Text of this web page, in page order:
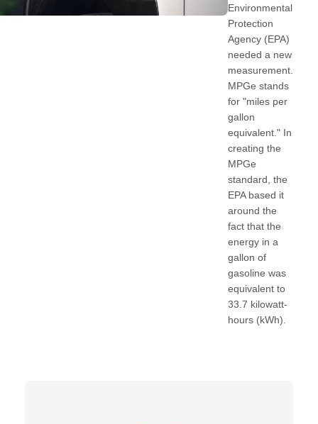
Environmental
Protection
Agency (EPA)
needed a new
measurement.
MPGe stands
for "miles per
gallon
equivalent." In
creating the
MPGe
standard, the
EPA based it
around the
fact that the
energy in a
gallon of
gasoline was
equivalent to
33.7 kilowatt-
hours (kWh).